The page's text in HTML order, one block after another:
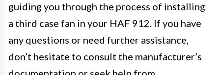
guiding you through the process of installing
a third case fan in your HAF 912. If you have
any questions or need further assistance,
don’t hesitate to consult the manufacturer’s